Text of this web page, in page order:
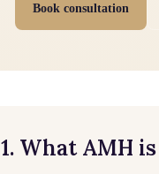
Book consultation
1. What AMH is